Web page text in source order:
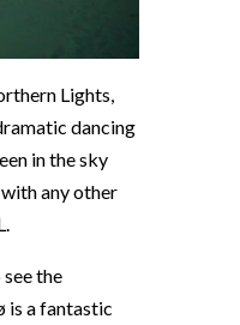
Lights,
dancing
in the sky
any other
the
is a fantastic